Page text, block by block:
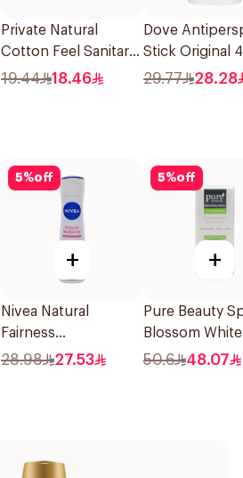
Private Natural
Cotton Feel Sanitary
Pads 18 Pieces
19.44 18.46
Dove
Stick Original
29.77 28.28
5%off
+
Nivea Natural
Fairness
Antiperspirant Spray
28.98 27.53
5%off
+
Pure Beauty
Blossom
Deo Roll-On
50.6 48.07